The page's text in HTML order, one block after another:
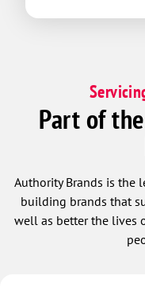
Part of
Authority Brands is the
building brands that
well as better the lives